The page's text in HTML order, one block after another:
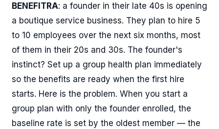
BENEFITRA: a founder in their late 40s is opening
a boutique service business. They plan to hire 5
to 10 employees over the next six months, most
of them in their 20s and 30s. The founder's
instinct? Set up a group health plan immediately
so the benefits are ready when the first hire
starts. Here is the problem. When you start a
group plan with only the founder enrolled, the
baseline rate is set by the oldest member — the